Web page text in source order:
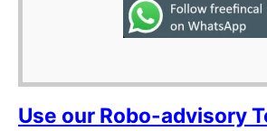
Use our Robo-advisory